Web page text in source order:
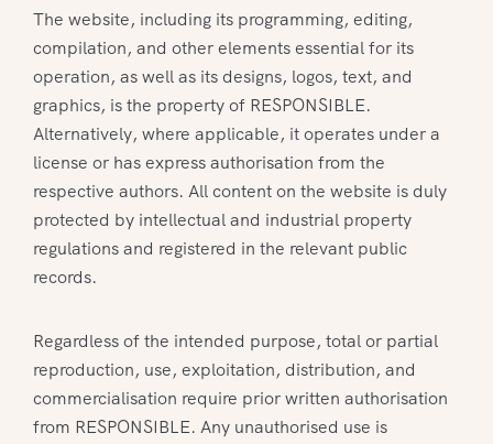
The website, including its programming, editing,
compilation, and other elements essential for its
operation, as well as its designs, logos, text, and
graphics, is the property of RESPONSIBLE.
Alternatively, where applicable, it operates under a
license or has express authorisation from the
respective authors. All content on the website is duly
protected by intellectual and industrial property
regulations and registered in the relevant public
records.
Regardless of the intended purpose, total or partial
reproduction, use, exploitation, distribution, and
commercialisation require prior written authorisation
from RESPONSIBLE. Any unauthorised use is